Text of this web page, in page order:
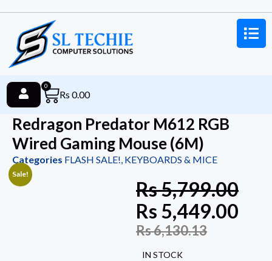
Rs 0.00
0
Redragon Predator M612 RGB
Wired Gaming Mouse (6M)
Categories FLASH SALE!, KEYBOARDS & MICE
Sale!
Rs5,799.00
Rs 5,449.00
Rs6,130.13
IN STOCK